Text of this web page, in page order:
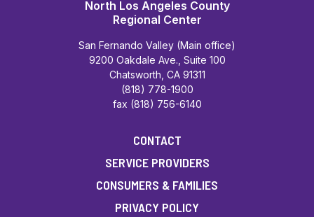
North Los Angeles County
Regional Center
San Fernando Valley (Main office)
9200 Oakdale Ave., Suite 100
Chatsworth, CA 91311
(818) 778-1900
fax (818) 756-6140
CONTACT
SERVICE PROVIDERS
CONSUMERS & FAMILIES
PRIVACY POLICY